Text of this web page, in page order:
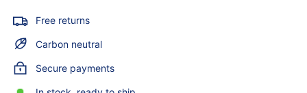
Free returns
Carbon neutral
Secure payments